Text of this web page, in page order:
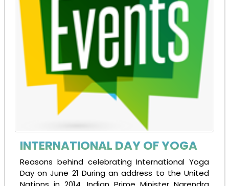
INTERNATIONAL DAY OF YOGA
Reasons behind celebrating International Yoga
Day on June 21 During an address to the United